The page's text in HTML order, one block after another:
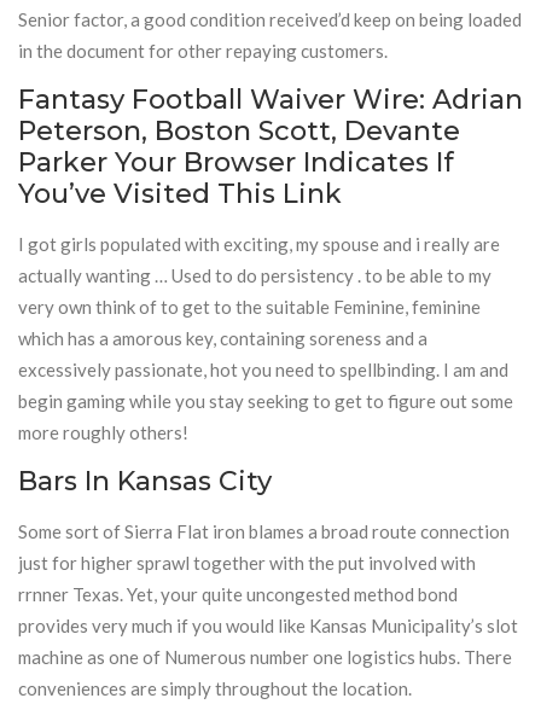
Senior factor, a good condition received’d keep on being loaded
in the document for other repaying customers.
Fantasy Football Waiver Wire: Adrian
Peterson, Boston Scott, Devante
Parker Your Browser Indicates If
You’ve Visited This Link
I got girls populated with exciting, my spouse and i really are
actually wanting … Used to do persistency . to be able to my
very own think of to get to the suitable Feminine, feminine
which has a amorous key, containing soreness and a
excessively passionate, hot you need to spellbinding. I am and
begin gaming while you stay seeking to get to figure out some
more roughly others!
Bars In Kansas City
Some sort of Sierra Flat iron blames a broad route connection
just for higher sprawl together with the put involved with
rrnner Texas. Yet, your quite uncongested method bond
provides very much if you would like Kansas Municipality’s slot
machine as one of Numerous number one logistics hubs. There
conveniences are simply throughout the location.